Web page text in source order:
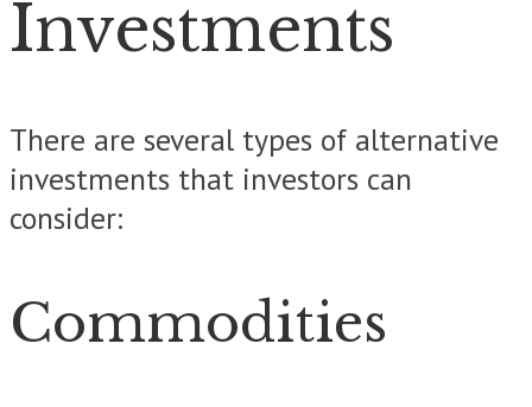
Investments
There are several types of alternative
investments that investors can
consider:
Commodities